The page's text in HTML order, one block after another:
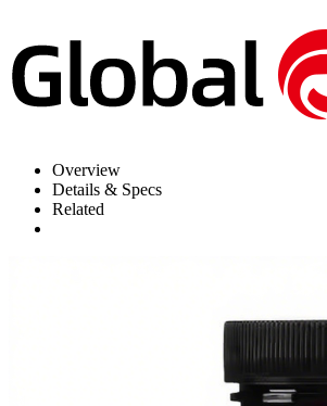
Overview
Details & Specs
Related